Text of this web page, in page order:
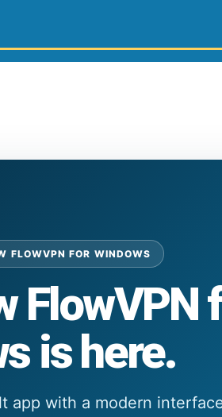
FLOWVPN FOR WINDOWS
FlowVPN
is here.
app with a modern